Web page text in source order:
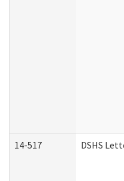
14-517 DSHS